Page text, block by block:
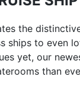
the
ships to even
yet, our
than